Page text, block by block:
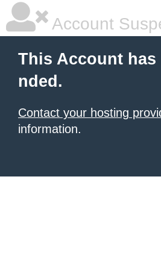
Account
This Account has
nded.
Contact your hosting
information.